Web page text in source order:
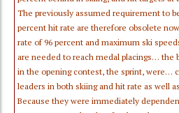
The previously assumed requirement to
percent hit rate are therefore obsolete
rate of 96 percent and maximum ski
are needed to reach medal placings… the
in the opening contest, the sprint, were…
leaders in both skiing and hit rate as well
Because they were immediately